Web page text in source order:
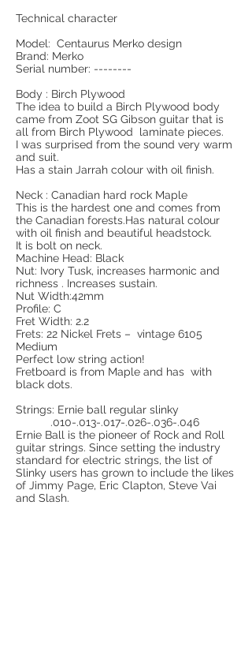
Technical character
Model: Centaurus Merko design
Brand: Merko
Serial number: --------
Body : Birch Plywood
The idea to build a Birch Plywood body
came from Zoot SG Gibson guitar that is
all from Birch Plywood laminate pieces.
I was surprised from the sound very warm
and suit.
Has a stain Jarrah colour with oil finish.
Neck : Canadian hard rock Maple
This is the hardest one and comes from
the Canadian forests.Has natural colour
with oil finish and beautiful headstock.
It is bolt on neck.
Machine Head: Black
Nut: Ivory Tusk, increases harmonic and
richness . Increases sustain.
Nut Width:42mm
Profile: C
Fret Width: 2.2
Frets: 22 Nickel Frets – vintage 6105
Medium
Perfect low string action!
Fretboard is from Maple and has with
black dots.
Strings: Ernie ball regular slinky
.010-.013-.017-.026-.036-.046
Ernie Ball is the pioneer of Rock and Roll
guitar strings. Since setting the industry
standard for electric strings, the list of
Slinky users has grown to include the likes
of Jimmy Page, Eric Clapton, Steve Vai
and Slash.